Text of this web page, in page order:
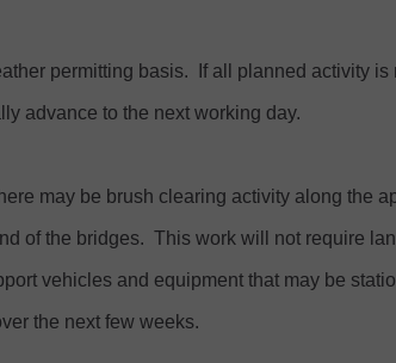
permitting basis. If all planned activity is
advance to the next working day.
may be brush clearing activity along the
of the bridges. This work will not require
vehicles and equipment that may be
the next few weeks.